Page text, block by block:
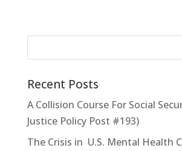
Recent Posts
A Collision Course For Social
Justice Policy Post #193)
The Crisis in U.S. Mental Health